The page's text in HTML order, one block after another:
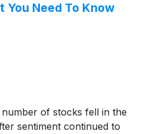
You Need To Know
of stocks fell in the
sentiment continued to